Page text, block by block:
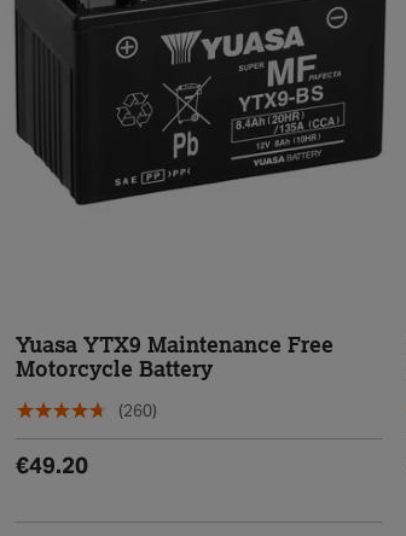
Yuasa YTX9 Maintenance Free
Motorcycle Battery
(260)
€49.20